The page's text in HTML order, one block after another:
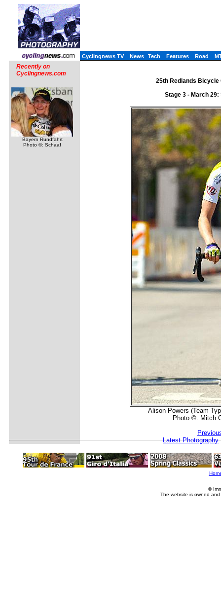
Cyclingnews TV News Tech Features Road
Recently on
Cyclingnews.com
Bayern Rundfahrt
Photo ©: Schaaf
25th Redlands Bicycle
Stage 3 - March
Alison Powers (Team
Photo ©: Mitch
Latest Photography
©
The website is owned